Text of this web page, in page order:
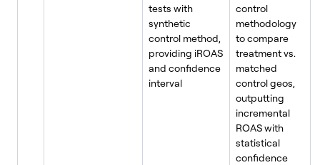
tests with
synthetic
control method,
providing iROAS
and confidence
interval
control
methodology
to compare
treatment vs.
matched
control geos,
outputting
incremental
ROAS with
statistical
confidence